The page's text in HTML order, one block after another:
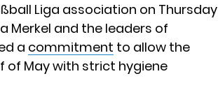
Liga association on Thursday
Merkel and the leaders of
a commitment to allow the
of May with strict hygiene